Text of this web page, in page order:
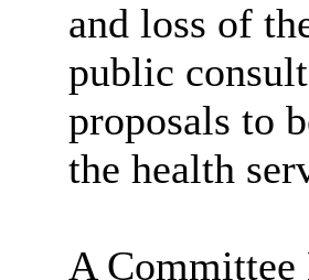
and loss of
public
proposals to
the health
A Committee